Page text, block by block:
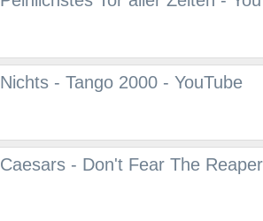
Nichts - Tango 2000 - YouTube
Caesars - Don't Fear The